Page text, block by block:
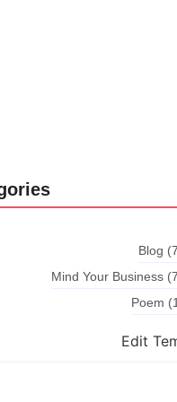
Blog
Mind Your Business
Poem
Edit